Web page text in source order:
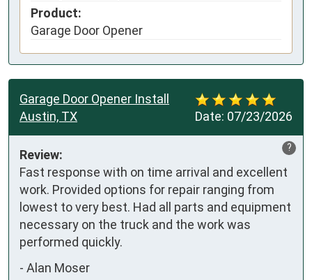
Product:
Garage Door Opener
Date: 07/23/2026
Garage Door Opener Install
Austin, TX
?
Review:
Fast response with on time arrival and excellent
work. Provided options for repair ranging from
lowest to very best. Had all parts and equipment
necessary on the truck and the work was
performed quickly.
- Alan Moser